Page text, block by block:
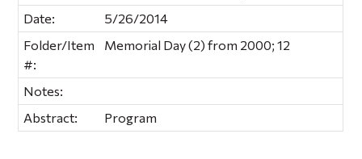
Date:
5/26/2014
Folder/Item
#:
Memorial Day (2) from 2000; 12
Notes:
Abstract:
Program